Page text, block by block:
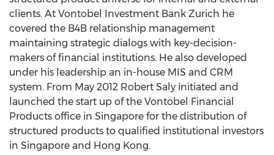
clients. At Vontobel Investment Bank Zurich he
covered the B4B relationship management
maintaining strategic dialogs with key-decision-
makers of financial institutions. He also developed
under his leadership an in-house MIS and CRM
system. From May 2012 Robert Saly initiated and
launched the start up of the Vontobel Financial
Products office in Singapore for the distribution of
structured products to qualified institutional investors
in Singapore and Hong Kong.